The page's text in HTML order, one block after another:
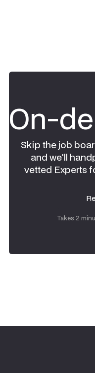
On-
Skip the job
and we'll
vetted Experts
Takes 2